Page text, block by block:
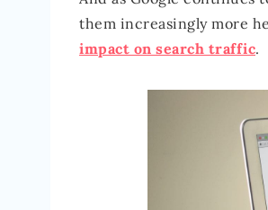
them increasingly more
impact on search traffic.